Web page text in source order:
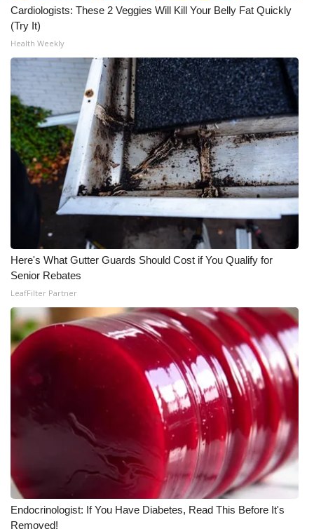
WCBI live
Cardiologists: These 2 Veggies Will Kill Your Belly Fat Quickly
(Try It)
Health Weekly
Here's What Gutter Guards Should Cost if You Qualify for
Senior Rebates
LeafFilter Partner
Endocrinologist: If You Have Diabetes, Read This Before It's
Removed!